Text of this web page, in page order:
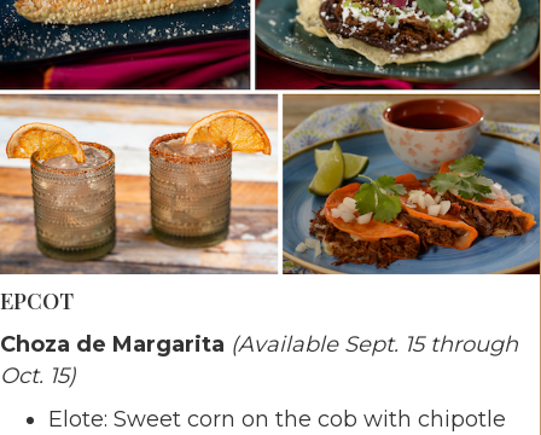
EPCOT
Choza de Margarita (Available Sept. 15 through
Oct. 15)
Elote: Sweet corn on the cob with chipotle